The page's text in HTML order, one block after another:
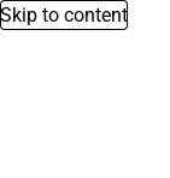
Skip to content